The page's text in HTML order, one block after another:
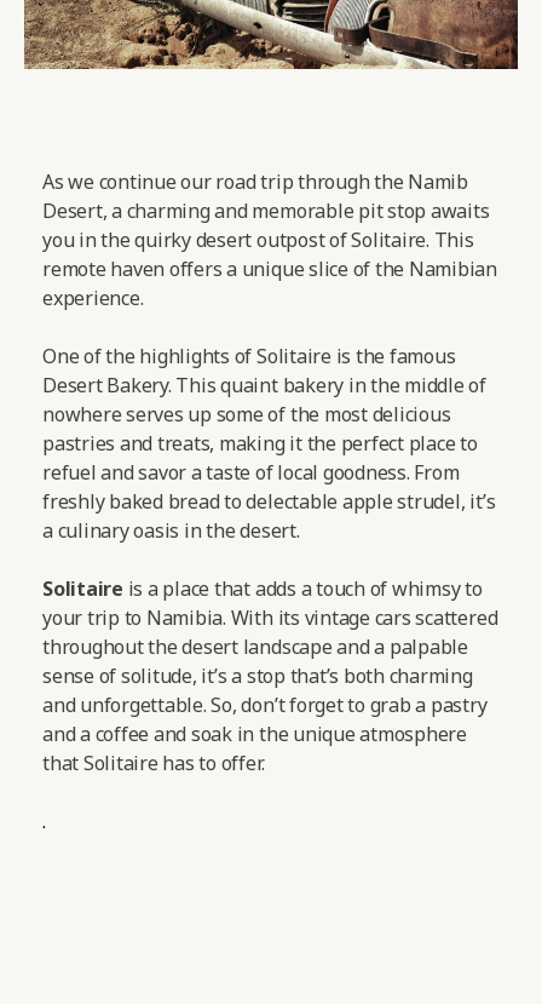
As we continue our road trip through the Namib
Desert, a charming and memorable pit stop awaits
you in the quirky desert outpost of Solitaire. This
remote haven offers a unique slice of the Namibian
experience.
One of the highlights of Solitaire is the famous
Desert Bakery. This quaint bakery in the middle of
nowhere serves up some of the most delicious
pastries and treats, making it the perfect place to
refuel and savor a taste of local goodness. From
freshly baked bread to delectable apple strudel, it’s
a culinary oasis in the desert.
Solitaire is a place that adds a touch of whimsy to
your trip to Namibia. With its vintage cars scattered
throughout the desert landscape and a palpable
sense of solitude, it’s a stop that’s both charming
and unforgettable. So, don’t forget to grab a pastry
and a coffee and soak in the unique atmosphere
that Solitaire has to offer.
.